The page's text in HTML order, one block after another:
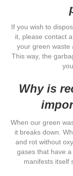
If you wish to
it, please contact
your green waste
This way, the
Why is
When our green
it breaks down.
and rot without
gases that have
manifests itself